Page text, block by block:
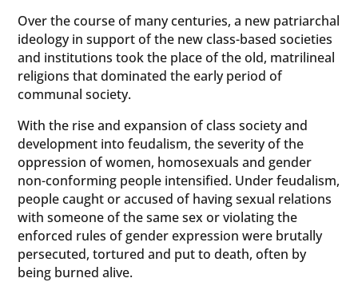
Over the course of many centuries, a new patriarchal
ideology in support of the new class-based societies
and institutions took the place of the old, matrilineal
religions that dominated the early period of
communal society.
With the rise and expansion of class society and
development into feudalism, the severity of the
oppression of women, homosexuals and gender
non-conforming people intensified. Under feudalism,
people caught or accused of having sexual relations
with someone of the same sex or violating the
enforced rules of gender expression were brutally
persecuted, tortured and put to death, often by
being burned alive.